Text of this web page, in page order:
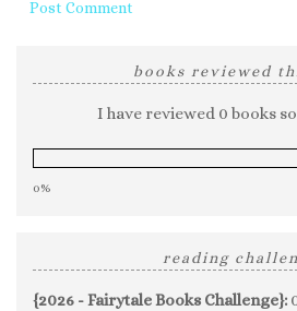
books reviewed
I have reviewed 0 books
0%
reading
{2026 - Fairytale Books Challenge}: